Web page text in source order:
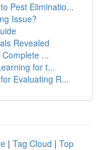
Pest Eliminatio...
Issue?
Revealed
...
for t...
Evaluating R...
| Tag Cloud | Top